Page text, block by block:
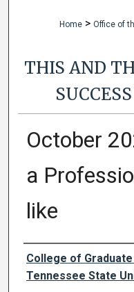
Home > Office of
THIS AND
October
a
like
Authors
College of
Tennessee State